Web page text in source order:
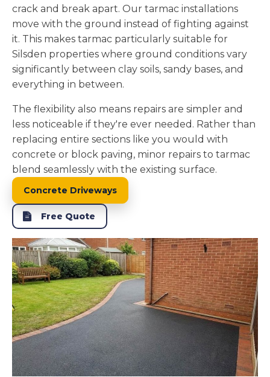
crack and break apart. Our tarmac installations
move with the ground instead of fighting against
it. This makes tarmac particularly suitable for
Silsden properties where ground conditions vary
significantly between clay soils, sandy bases, and
everything in between.
The flexibility also means repairs are simpler and
less noticeable if they're ever needed. Rather than
replacing entire sections like you would with
concrete or block paving, minor repairs to tarmac
blend seamlessly with the existing surface.
Concrete Driveways
Free Quote